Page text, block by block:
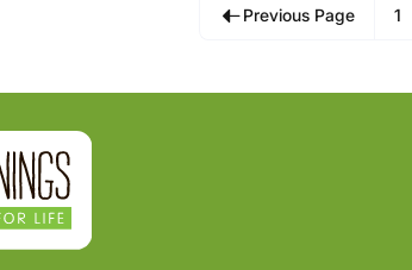
Previous Page 1